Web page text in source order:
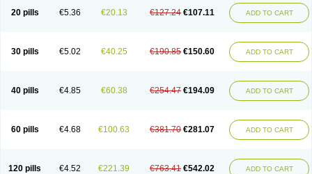
20 pills €5.36 €20.13 €127.24 €107.11 ADD TO CART
30 pills €5.02 €40.25 €190.85 €150.60 ADD TO CART
40 pills €4.85 €60.38 €254.47 €194.09 ADD TO CART
60 pills €4.68 €100.63 €381.70 €281.07 ADD TO CART
120 pills €4.52 €221.39 €763.41 €542.02 ADD TO CART